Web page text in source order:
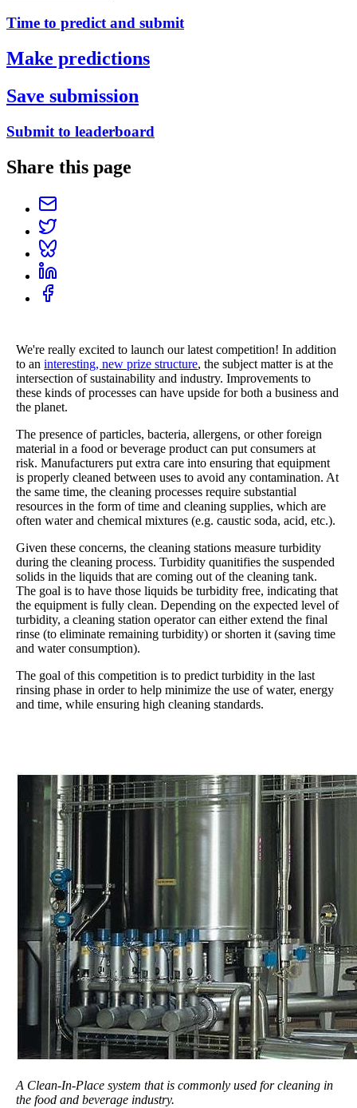
Time to predict and submit
Make predictions
Save submission
Submit to leaderboard
Share this page
We're really excited to launch our latest competition! In addition
to aninteresting, new prize structure, the subject matter is at the
intersection of sustainability and industry. Improvements to
these kinds of processes can have upside for both a business and
the planet.
The presence of particles, bacteria, allergens, or other foreign
material in a food or beverage product can put consumers at
risk. Manufacturers put extra care into ensuring that equipment
is properly cleaned between uses to avoid any contamination. At
the same time, the cleaning processes require substantial
resources in the form of time and cleaning supplies, which are
often water and chemical mixtures (e.g. caustic soda, acid, etc.).
Given these concerns, the cleaning stations measure turbidity
during the cleaning process. Turbidity quanitifies the suspended
solids in the liquids that are coming out of the cleaning tank.
The goal is to have those liquids be turbidity free, indicating that
the equipment is fully clean. Depending on the expected level of
turbidity, a cleaning station operator can either extend the final
rinse (to eliminate remaining turbidity) or shorten it (saving time
and water consumption).
The goal of this competition is to predict turbidity in the last
rinsing phase in order to help minimize the use of water, energy
and time, while ensuring high cleaning standards.
A Clean-In-Place system that is commonly used for cleaning in
the food and beverage industry.